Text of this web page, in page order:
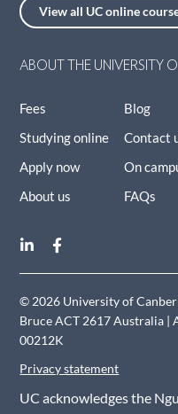
View all UC online
ABOUT THE UNIVERSITY
Fees
Studying online
Apply now
About us
Blog
Contact
On
FAQs
© 2026 University of
Bruce ACT 2617 Australia |
00212K
Privacy statement
UC acknowledges the